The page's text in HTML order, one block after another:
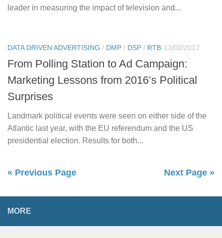
leader in measuring the impact of television and...
DATA DRIVEN ADVERTISING / DMP / DSP / RTB 13/02/2017
From Polling Station to Ad Campaign:
Marketing Lessons from 2016’s Political
Surprises
Landmark political events were seen on either side of the
Atlantic last year, with the EU referendum and the US
presidential election. Results for both...
« Previous Page Next Page »
MORE